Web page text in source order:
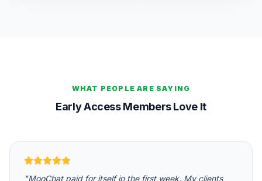
WHAT PEOPLE ARE SAYING
Early Access Members Love It
"MooChat paid for itself in the first week. My clients